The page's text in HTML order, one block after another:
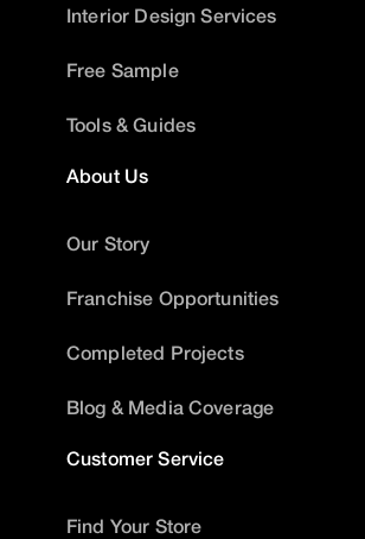
Interior Design Services
Free Sample
Tools & Guides
About Us
Our Story
Franchise Opportunities
Completed Projects
Blog & Media Coverage
Customer Service
Find Your Store